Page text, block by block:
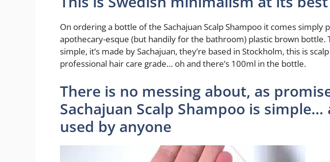
On ordering a bottle of the Sachajuan Scalp Shampoo it comes simply
apothecary-esque (but handily for the bathroom) plastic brown bottle.
simple, it’s made by Sachajuan, they’re based in Stockholm, this is
professional hair care grade… oh and there’s 100ml in the bottle.
There is no messing about, as
Sachajuan Scalp Shampoo is simple…
used by anyone